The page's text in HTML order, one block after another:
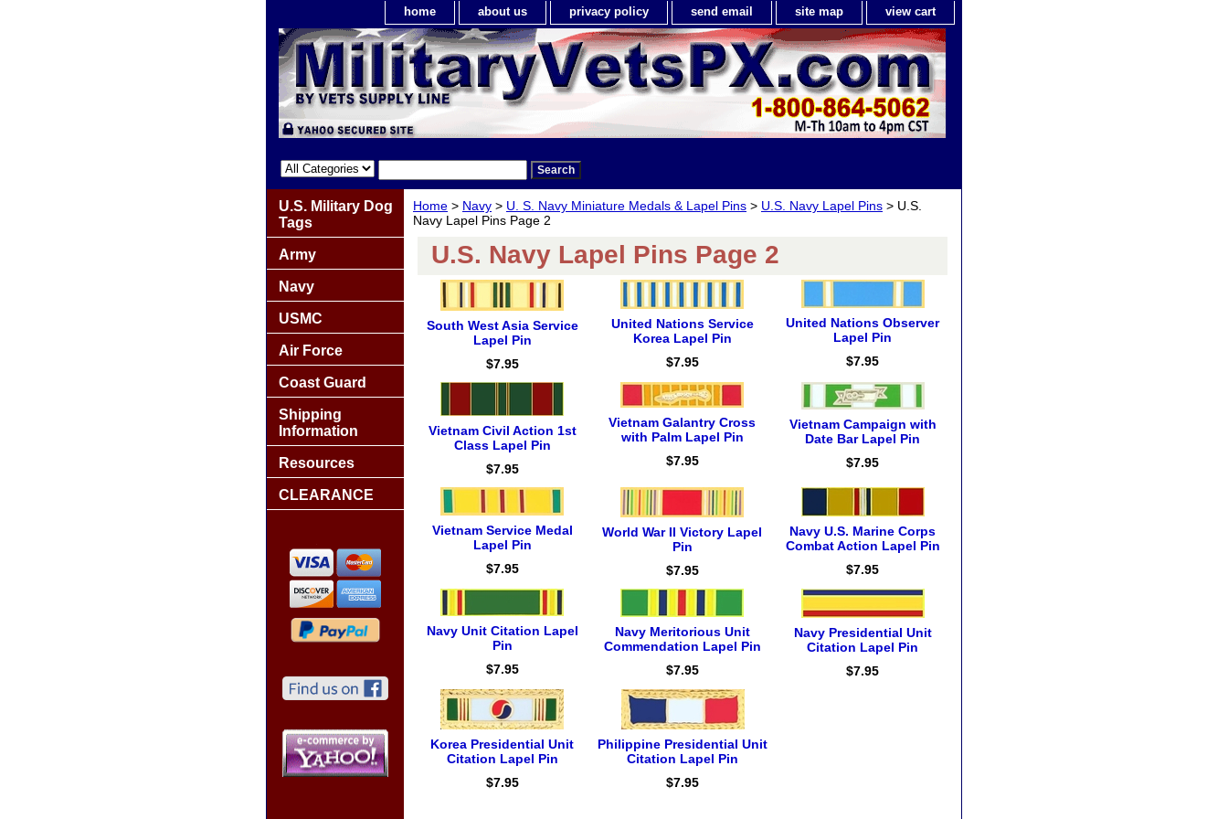
home about us privacy policy send email site map view cart
Home > Navy > U. S. Navy Miniature Medals & Lapel Pins > U.S. Navy Lapel Pins > U.S.
Navy Lapel Pins Page 2
U.S. Navy Lapel Pins Page 2
South West Asia Service
Lapel Pin
$7.95
United Nations Service
Korea Lapel Pin
$7.95
United Nations Observer
Lapel Pin
$7.95
Vietnam Civil Action 1st
Class Lapel Pin
$7.95
Vietnam Galantry Cross
with Palm Lapel Pin
$7.95
Vietnam Campaign with
Date Bar Lapel Pin
$7.95
Vietnam Service Medal
Lapel Pin
$7.95
World War II Victory Lapel
Pin
$7.95
Navy U.S. Marine Corps
Combat Action Lapel Pin
$7.95
Navy Unit Citation Lapel
Pin
$7.95
Navy Meritorious Unit
Commendation Lapel Pin
$7.95
Navy Presidential Unit
Citation Lapel Pin
$7.95
Korea Presidential Unit
Citation Lapel Pin
$7.95
Philippine Presidential Unit
Citation Lapel Pin
$7.95
U.S. Military Dog
Tags
Army
Navy
USMC
Air Force
Coast Guard
Shipping
Information
Resources
CLEARANCE